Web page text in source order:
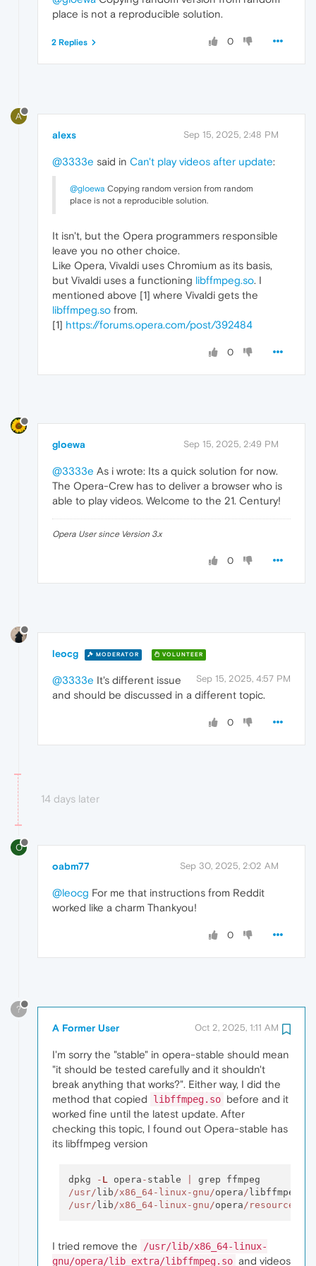
place is not a reproducible solution.
0
2 Replies
A
alexs Sep 15, 2025, 2:48 PM
@3333e said in Can't play videos after update:
@gloewa Copying random version from random
place is not a reproducible solution.
It isn't, but the Opera programmers responsible
leave you no other choice.
Like Opera, Vivaldi uses Chromium as its basis,
but Vivaldi uses a functioning libffmpeg.so. I
mentioned above [1] where Vivaldi gets the
libffmpeg.so from.
[1] https://forums.opera.com/post/392484
0
gloewa Sep 15, 2025, 2:49 PM
@3333e As i wrote: Its a quick solution for now.
The Opera-Crew has to deliver a browser who is
able to play videos. Welcome to the 21. Century!
Opera User since Version 3.x
0
leocg MODERATOR VOLUNTEER
Sep 15, 2025, 4:57 PM
@3333e It's different issue
and should be discussed in a different topic.
0
14 days later
O
oabm77 Sep 30, 2025, 2:02 AM
@leocg For me that instructions from Reddit
worked like a charm Thankyou!
0
?
A Former User Oct 2, 2025, 1:11 AM
I'm sorry the "stable" in opera-stable should mean
"it should be tested carefully and it shouldn't
break anything that works?". Either way, I did the
method that copied
libffmpeg.so before and it
worked fine until the latest update. After
checking this topic, I found out Opera-stable has
its libffmpeg version
dpkg - L opera - stable
/usr/ lib/x86_64-linux-gnu/opera/
/usr/ lib/x86_64-linux-gnu/opera/resources/
I tried remove the
/usr/lib/x86_64-linux-
gnu/opera/lib_extra/libffmpeg.so and videos